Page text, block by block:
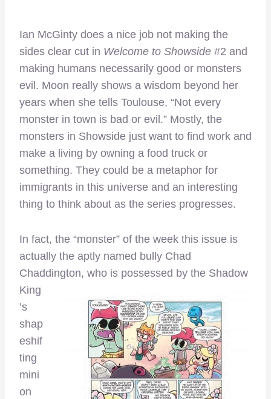
Ian McGinty does a nice job not making the
sides clear cut in Welcome to Showside #2 and
making humans necessarily good or monsters
evil. Moon really shows a wisdom beyond her
years when she tells Toulouse, “Not every
monster in town is bad or evil.” Mostly, the
monsters in Showside just want to find work and
make a living by owning a food truck or
something. They could be a metaphor for
immigrants in this universe and an interesting
thing to think about as the series progresses.
In fact, the “monster” of the week this issue is
actually the aptly named bully Chad
Chaddington, who is possessed by the Shadow
King
’s
shap
eshif
ting
mini
on